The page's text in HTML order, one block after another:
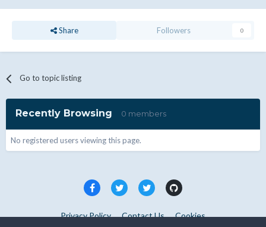
Share Followers 0
Go to topic listing
Recently Browsing 0 members
No registered users viewing this page.
Privacy Policy Contact Us Cookies